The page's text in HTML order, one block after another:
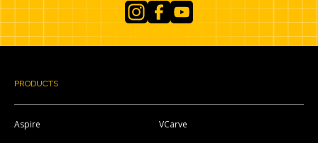
PRODUCTS
Aspire VCarve